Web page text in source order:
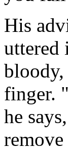
His
uttered
bloody,
finger.
he